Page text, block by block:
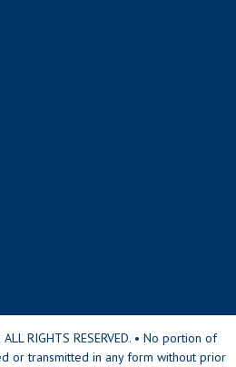
RIGHTS RESERVED. • No portion of
or transmitted in any form without prior